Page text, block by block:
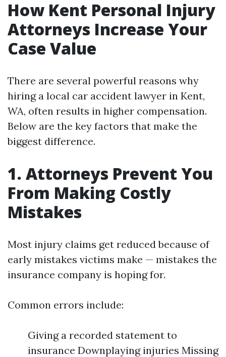
How Kent Personal Injury
Attorneys Increase Your
Case Value
There are several powerful reasons why
hiring a local car accident lawyer in Kent,
WA, often results in higher compensation.
Below are the key factors that make the
biggest difference.
1. Attorneys Prevent You
From Making Costly
Mistakes
Most injury claims get reduced because of
early mistakes victims make — mistakes the
insurance company is hoping for.
Common errors include:
Giving a recorded statement to
insurance Downplaying injuries Missing